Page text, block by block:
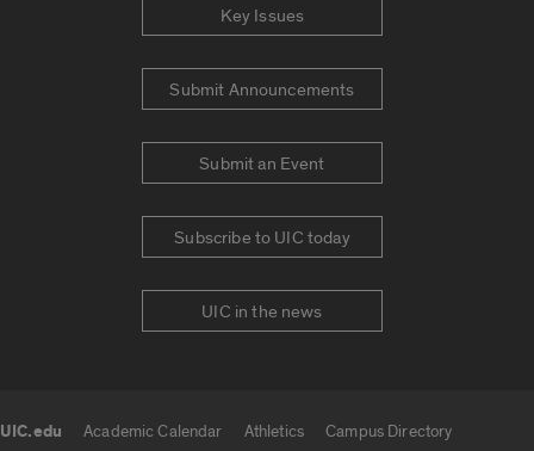
Key Issues
Submit Announcements
Submit an Event
Subscribe to UIC today
UIC in the news
UIC.edu Academic Calendar Athletics
Campus Directory